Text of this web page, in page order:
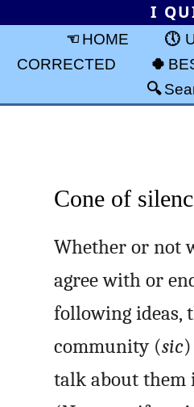
I
HOME
CORRECTED
Cone of
Whether or not
agree with or
following ideas,
community (sic
talk about them